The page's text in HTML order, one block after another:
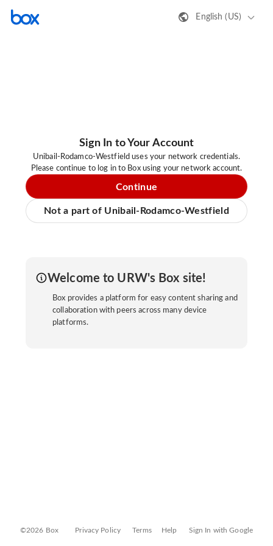
English (US)
Sign In to Your Account
Unibail-Rodamco-Westfield uses your network credentials.
Please continue to log in to Box using your network account.
Continue
Not a part of Unibail-Rodamco-Westfield
Welcome to URW's Box site!
Box provides a platform for easy content sharing and
collaboration with peers across many device
platforms.
©2026 Box Privacy Policy Terms Help Sign In with Google